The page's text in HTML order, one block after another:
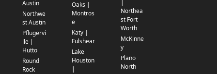
Austin
Northwe
st Austin
Pflugervi
lle |
Hutto
Round
Rock
Oaks |
Montros
e
Katy |
Fulshear
Lake
Houston
|
|
Northea
st Fort
Worth
McKinne
y
Plano
North